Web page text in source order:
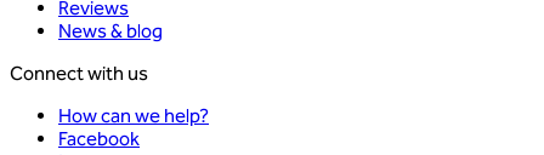
Reviews
News & blog
Connect with us
How can we help?
Facebook